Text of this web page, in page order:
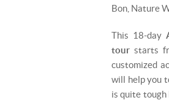
Bon, Nature
This 18-day
tour starts
customized
will help you
is quite tough